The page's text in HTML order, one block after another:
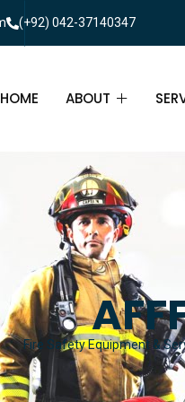
(+92) 042-37140347
HOME ABOUT
ABOUT
FAQ
Fire Safety Equipment &